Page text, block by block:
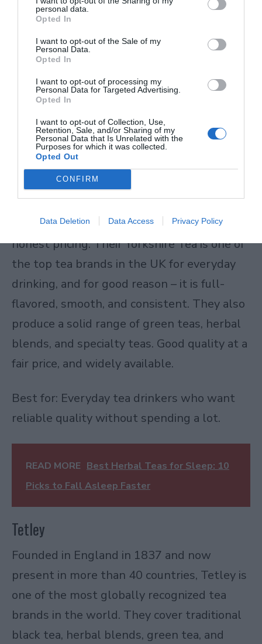
personal data.
Opted In
I want to opt-out of the Sale of my
Personal Data.
Opted In
I want to opt-out of processing my
Personal Data for Targeted Advertising.
Opted In
I want to opt-out of Collection, Use,
Retention, Sale, and/or Sharing of my
Personal Data that Is Unrelated with the
Purposes for which it was collected.
Opted Out
CONFIRM
Data Deletion Data Access Privacy Policy
Breakfast teas are the kind of cups that
hold up well with milk and do exactly what
a good breakfast tea should do. No frills, no
gimmicks – just consistent, well-sourced
Best for: Strong morning black tea drinkers,
anyone who prefers a rich, malty cup.
Taylors of Harrogate
Taylors of Harrogateis a well-loved British
brand known for careful blending and
honest pricing. Their Yorkshire Tea is one of
the top tea brands in the UK for everyday
drinking, and for good reason – it is full-
flavored, smooth, and consistent. They also
produce a solid range of green teas, herbal
blends, and specialty teas. Good quality at a
fair price, and widely available.
Best for: Everyday tea drinkers who want
reliable quality without spending a lot.
READ MORE Best Herbal Teas for Sleep: 10
Picks to Fall Asleep Faster
Tetley
Founded in England in 1837 and now
present in more than 40 countries, Tetley is
one of the most globally recognized tea
brands in the world. They cover traditional
black tea, herbal blends, green tea, and